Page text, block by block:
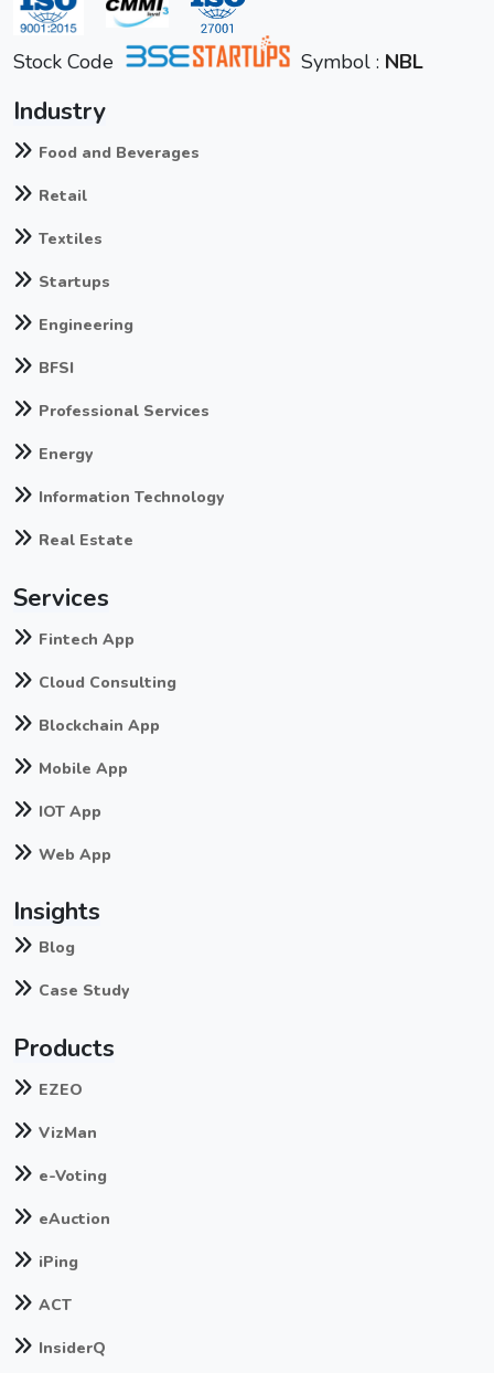
Stock Code Symbol : NBL
Industry
Food and Beverages
Retail
Textiles
Startups
Engineering
BFSI
Professional Services
Energy
Information Technology
Real Estate
Services
Fintech App
Cloud Consulting
Blockchain App
Mobile App
IOT App
Web App
Insights
Blog
Case Study
Products
EZEO
VizMan
e-Voting
eAuction
iPing
ACT
InsiderQ